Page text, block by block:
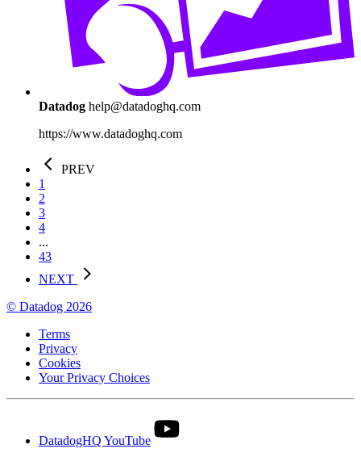
Datadog help@datadoghq.com
https://www.datadoghq.com
PREV
1
2
3
4
...
43
NEXT
© Datadog 2026
Terms
Privacy
Cookies
Your Privacy Choices
DatadogHQ YouTube